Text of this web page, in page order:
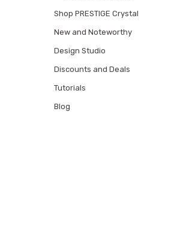
Shop PRESTIGE Crystal
New and Noteworthy
Design Studio
Discounts and Deals
Tutorials
Blog